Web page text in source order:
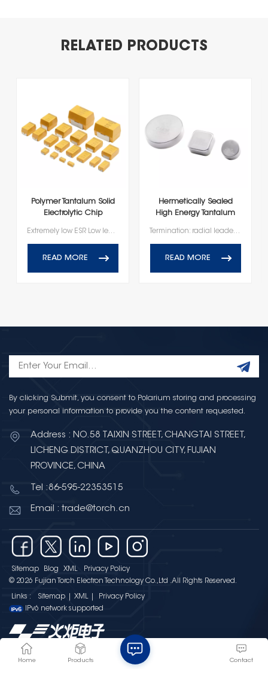
RELATED PRODUCTS
Polymer Tantalum Solid
Electrolytic Chip
Extremely low ESR Low leakage current High frequency capacitance retention Lead-free termination, RoHS Compliant
READ MORE
Hermetically Sealed
High Energy Tantalum
Termination: radial leaded 100% accelerated steady state aging 100% temperature stability 100% barometric pressure Voltage rating of 10V-150V Operating temperature range of -55℃ to +125℃
READ MORE
By clicking Submit, you consent to Polarium storing and processing
your personal information to provide you the content requested.
Address : NO.58 TAIXIN STREET, CHANGTAI STREET,
LICHENG DISTRICT, QUANZHOU CITY, FUJIAN
PROVINCE, CHINA
Tel :86-595-22353515
Email : trade@torch.cn
Sitemap Blog XML
Privacy Policy
© 2026 Fujian Torch Electron Technology Co.,Ltd .All Rights Reserved.
Links : Sitemap XML
Privacy Policy
IPv6 network supported
Home Products Contact